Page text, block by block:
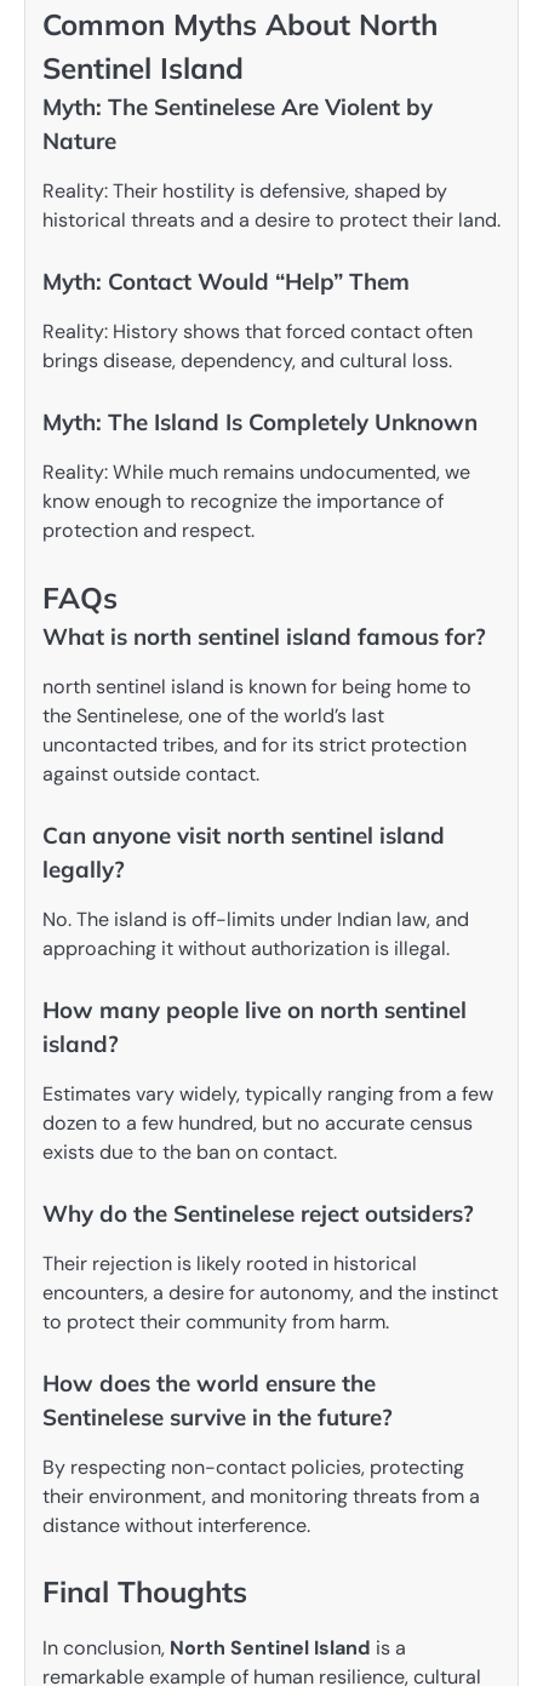
Common Myths About North
Sentinel Island
Myth: The Sentinelese Are Violent by
Nature
Reality: Their hostility is defensive, shaped by
historical threats and a desire to protect their land.
Myth: Contact Would “Help” Them
Reality: History shows that forced contact often
brings disease, dependency, and cultural loss.
Myth: The Island Is Completely Unknown
Reality: While much remains undocumented, we
know enough to recognize the importance of
protection and respect.
FAQs
What is north sentinel island famous for?
north sentinel island is known for being home to
the Sentinelese, one of the world’s last
uncontacted tribes, and for its strict protection
against outside contact.
Can anyone visit north sentinel island
legally?
No. The island is off-limits under Indian law, and
approaching it without authorization is illegal.
How many people live on north sentinel
island?
Estimates vary widely, typically ranging from a few
dozen to a few hundred, but no accurate census
exists due to the ban on contact.
Why do the Sentinelese reject outsiders?
Their rejection is likely rooted in historical
encounters, a desire for autonomy, and the instinct
to protect their community from harm.
How does the world ensure the
Sentinelese survive in the future?
By respecting non-contact policies, protecting
their environment, and monitoring threats from a
distance without interference.
Final Thoughts
In conclusion, North Sentinel Island is a
remarkable example of human resilience, cultural